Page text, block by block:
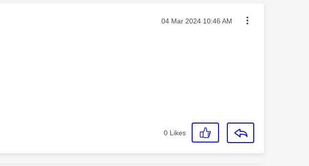
Message posted on
‎04 Mar 2024 10:46 AM
0 Likes